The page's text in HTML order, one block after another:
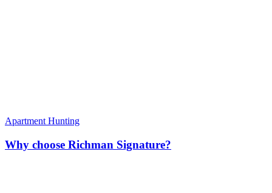
Apartment Hunting
Why choose Richman Signature?